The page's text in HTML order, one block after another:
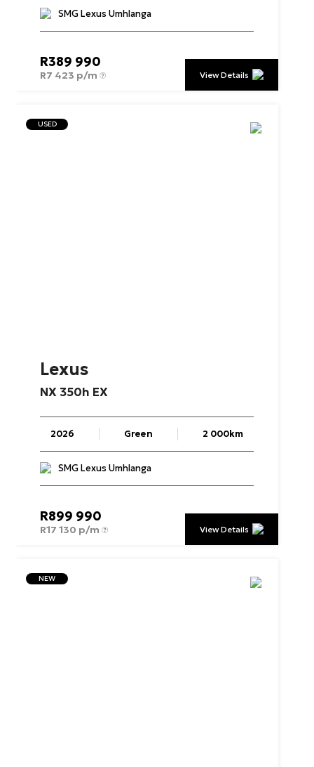
SMG Lexus Umhlanga
R389 990
R7 423 p/m View Details
USED
Lexus
NX 350h EX
2026 Green 2 000km
SMG Lexus Umhlanga
R899 990
R17 130 p/m View Details
NEW